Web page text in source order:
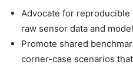
Advocate for
raw sensor data and
Promote shared
corner-case scenarios